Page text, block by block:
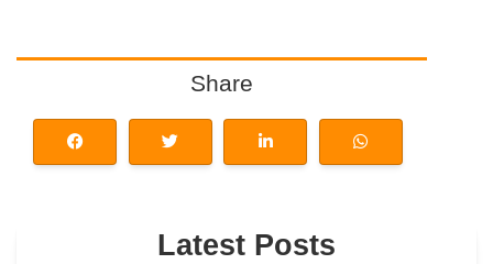
Share
Latest Posts